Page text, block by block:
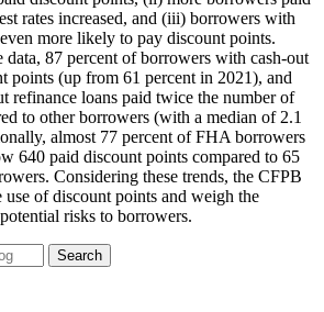
rates increased, and (iii) borrowers with
more likely to pay discount points.
87 percent of borrowers with cash-out
points (up from 61 percent in 2021), and
refinance loans paid twice the number of
to other borrowers (with a median of 2.1
almost 77 percent of FHA borrowers
640 paid discount points compared to 65
Considering these trends, the CFPB
of discount points and weigh the
potential risks to borrowers.
Search